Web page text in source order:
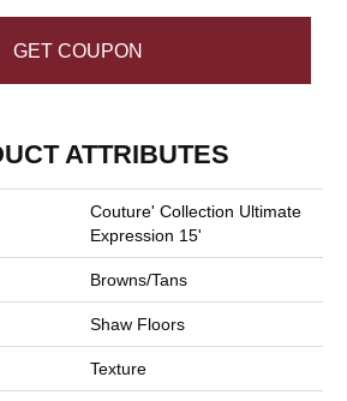
GET COUPON
ATTRIBUTES
Couture' Collection Ultimate
Expression 15'
Browns/Tans
Shaw Floors
Texture